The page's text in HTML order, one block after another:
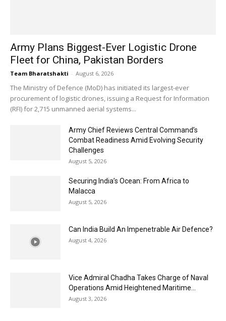
Army Plans Biggest-Ever Logistic Drone
Fleet for China, Pakistan Borders
Team Bharatshakti - August 6, 2026
The Ministry of Defence (MoD) has initiated its largest-ever
procurement of logistic drones, issuing a Request for Information
(RFI) for 2,715 unmanned aerial systems...
Army Chief Reviews Central Command’s
Combat Readiness Amid Evolving Security
Challenges
August 5, 2026
Securing India’s Ocean: From Africa to
Malacca
August 5, 2026
Can India Build An Impenetrable Air Defence?
August 4, 2026
Vice Admiral Chadha Takes Charge of Naval
Operations Amid Heightened Maritime...
August 3, 2026